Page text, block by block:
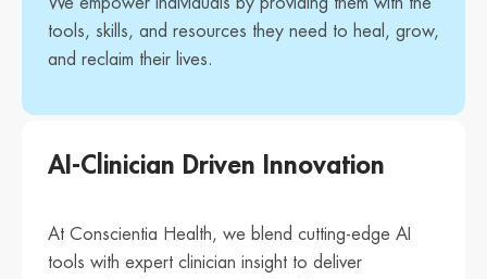
tools, skills, and resources they need to heal, grow,
and reclaim their lives.
AI-Clinician Driven Innovation
At Conscientia Health, we blend cutting-edge AI
tools with expert clinician insight to deliver